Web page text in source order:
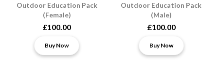
Outdoor Education Pack
(Female)
£100.00
Buy Now
Outdoor Education Pack
(Male)
£100.00
Buy Now